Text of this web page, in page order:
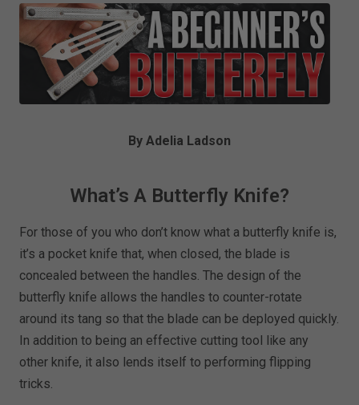
By Adelia Ladson
What’s A Butterfly Knife?
For those of you who don’t know what a butterfly knife is,
it’s a pocket knife that, when closed, the blade is
concealed between the handles. The design of the
butterfly knife allows the handles to counter-rotate
around its tang so that the blade can be deployed quickly.
In addition to being an effective cutting tool like any
other knife, it also lends itself to performing flipping
tricks.